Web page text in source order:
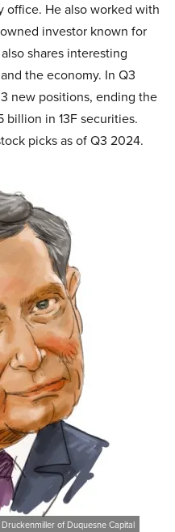
office. He also worked with
investor known for
shares interesting
the economy. In Q3
new positions, ending the
in 13F securities.
picks as of Q3 2024.
Druckenmiller of Duquesne Capital